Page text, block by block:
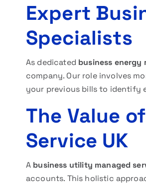
Expert
Specialists
As dedicated business energy
company. Our role involves
your previous bills to identify
The Value
Service UK
A business utility managed
accounts. This holistic